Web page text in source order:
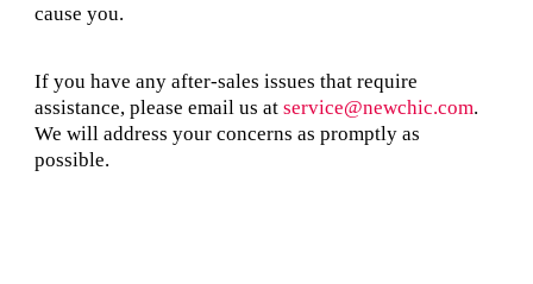
cause you.
If you have any after-sales issues that require
assistance, please email us at service@newchic.com.
We will address your concerns as promptly as
possible.